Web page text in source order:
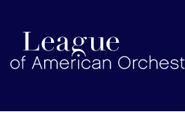
americanorchestras.org homepage